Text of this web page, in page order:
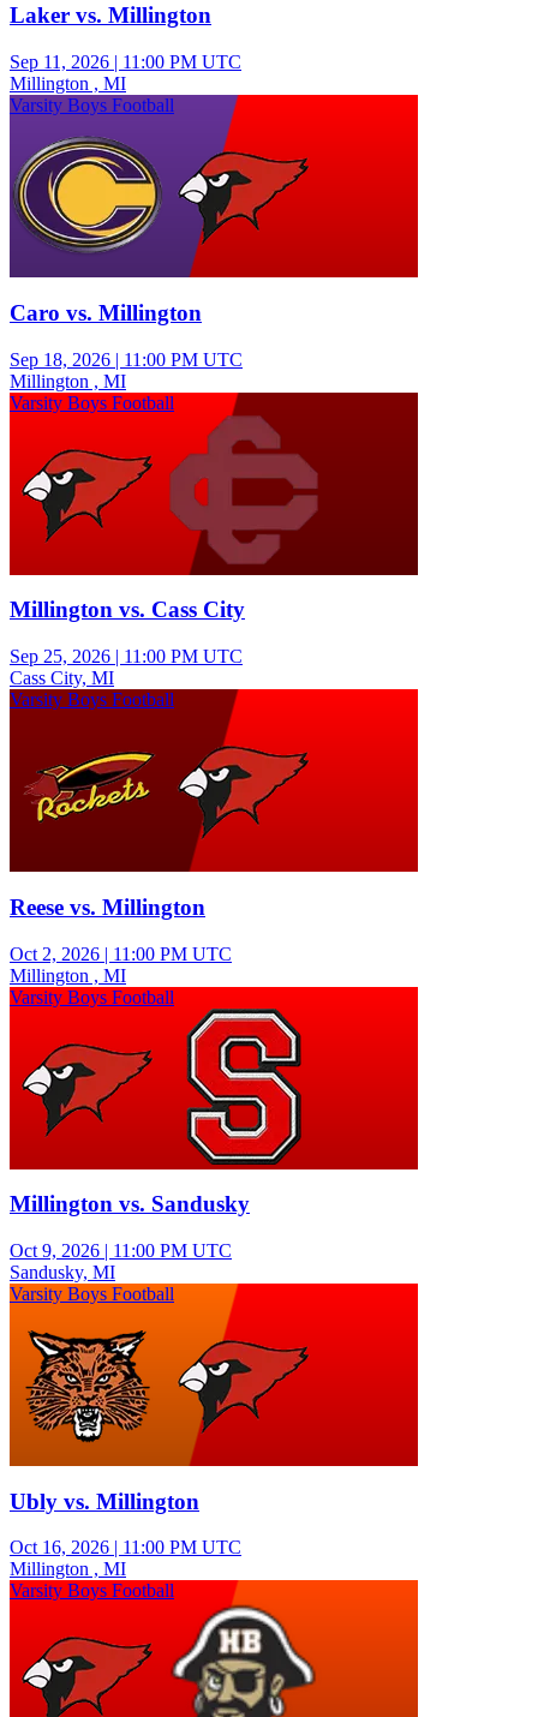
Laker vs. Millington
Sep 11, 2026 | 11:00 PM UTC
Millington , MI
Varsity Boys Football
Caro vs. Millington
Sep 18, 2026 | 11:00 PM UTC
Millington , MI
Varsity Boys Football
Millington vs. Cass City
Sep 25, 2026 | 11:00 PM UTC
Cass City, MI
Varsity Boys Football
Reese vs. Millington
Oct 2, 2026 | 11:00 PM UTC
Millington , MI
Varsity Boys Football
Millington vs. Sandusky
Oct 9, 2026 | 11:00 PM UTC
Sandusky, MI
Varsity Boys Football
Ubly vs. Millington
Oct 16, 2026 | 11:00 PM UTC
Millington , MI
Varsity Boys Football